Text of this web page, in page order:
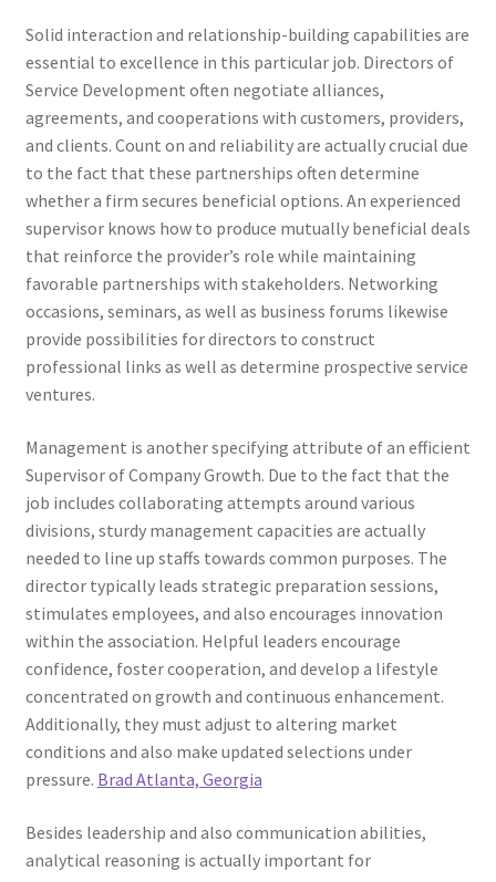
Solid interaction and relationship-building capabilities are
essential to excellence in this particular job. Directors of
Service Development often negotiate alliances,
agreements, and cooperations with customers, providers,
and clients. Count on and reliability are actually crucial due
to the fact that these partnerships often determine
whether a firm secures beneficial options. An experienced
supervisor knows how to produce mutually beneficial deals
that reinforce the provider’s role while maintaining
favorable partnerships with stakeholders. Networking
occasions, seminars, as well as business forums likewise
provide possibilities for directors to construct
professional links as well as determine prospective service
ventures.
Management is another specifying attribute of an efficient
Supervisor of Company Growth. Due to the fact that the
job includes collaborating attempts around various
divisions, sturdy management capacities are actually
needed to line up staffs towards common purposes. The
director typically leads strategic preparation sessions,
stimulates employees, and also encourages innovation
within the association. Helpful leaders encourage
confidence, foster cooperation, and develop a lifestyle
concentrated on growth and continuous enhancement.
Additionally, they must adjust to altering market
conditions and also make updated selections under
pressure. Brad Atlanta, Georgia
Besides leadership and also communication abilities,
analytical reasoning is actually important for